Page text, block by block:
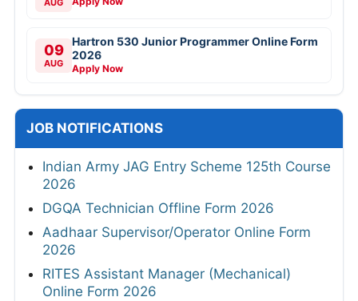
AUG
09
AUG
Hartron 530 Junior Programmer Online Form
2026
Apply Now
JOB NOTIFICATIONS
Indian Army JAG Entry Scheme 125th Course
2026
DGQA Technician Offline Form 2026
Aadhaar Supervisor/Operator Online Form
2026
RITES Assistant Manager (Mechanical)
Online Form 2026